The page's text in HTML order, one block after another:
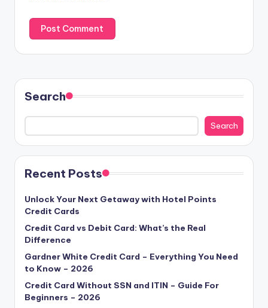
Search
Search
Recent Posts
Unlock Your Next Getaway with Hotel Points
Credit Cards
Credit Card vs Debit Card: What’s the Real
Difference
Gardner White Credit Card – Everything You Need
to Know – 2026
Credit Card Without SSN and ITIN – Guide For
Beginners – 2026